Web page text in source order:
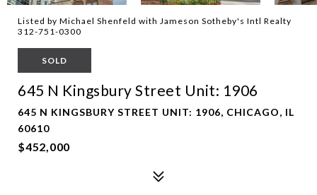
Listed by Michael Shenfeld with Jameson Sotheby's Intl Realty
312-751-0300
SOLD
645 N Kingsbury Street Unit: 1906
645 N KINGSBURY STREET UNIT: 1906, CHICAGO, IL
60610
$452,000